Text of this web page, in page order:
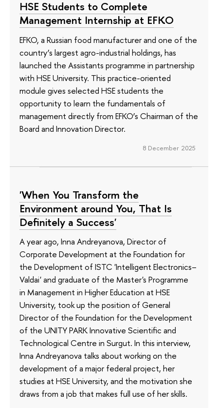
HSE Students to Complete
Management Internship at EFKO
EFKO, a Russian food manufacturer and one of the
country’s largest agro-industrial holdings, has
launched the Assistants programme in partnership
with HSE University. This practice-oriented
module gives selected HSE students the
opportunity to learn the fundamentals of
management directly from EFKO’s Chairman of the
Board and Innovation Director.
8 December 2025
'When You Transform the
Environment around You, That Is
Definitely a Success'
A year ago, Inna Andreyanova, Director of
Corporate Development at the Foundation for
the Development of ISTC 'Intelligent Electronics–
Valdai' and graduate of the Master's Programme
in Management in Higher Education at HSE
University, took up the position of General
Director of the Foundation for the Development
of the UNITY PARK Innovative Scientific and
Technological Centre in Surgut. In this interview,
Inna Andreyanova talks about working on the
development of a major federal project, her
studies at HSE University, and the motivation she
draws from a job that makes full use of her skills.